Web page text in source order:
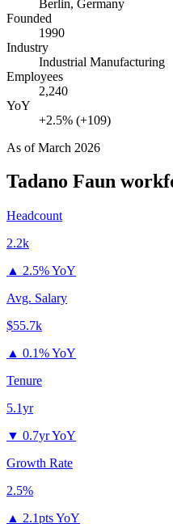
Berlin, Germany
Founded
1990
Industry
Industrial Manufacturing
Employees
2,240
YoY
+2.5% (+109)
As ofMarch 2026
Tadano Faun
Headcount
2.2k
▲ 2.5% YoY
Avg. Salary
$55.7k
▲ 0.1% YoY
Tenure
5.1yr
▼ 0.7yr YoY
Growth Rate
2.5%
▲ 2.1pts YoY